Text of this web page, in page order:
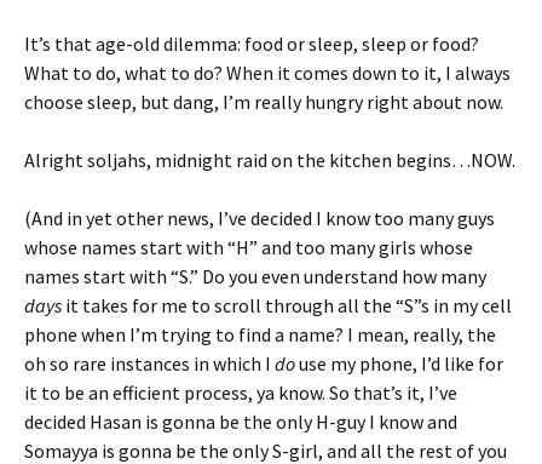
It’s that age-old dilemma: food or sleep, sleep or food?
What to do, what to do? When it comes down to it, I always
choose sleep, but dang, I’m really hungry right about now.
Alright soljahs, midnight raid on the kitchen begins…NOW.
(And in yet other news, I’ve decided I know too many guys
whose names start with “H” and too many girls whose
names start with “S.” Do you even understand how many
days it takes for me to scroll through all the “S”s in my cell
phone when I’m trying to find a name? I mean, really, the
oh so rare instances in which I douse my phone, I’d like for
it to be an efficient process, ya know. So that’s it, I’ve
decided Hasan is gonna be the only H-guy I know and
Somayya is gonna be the only S-girl, and all the rest of you